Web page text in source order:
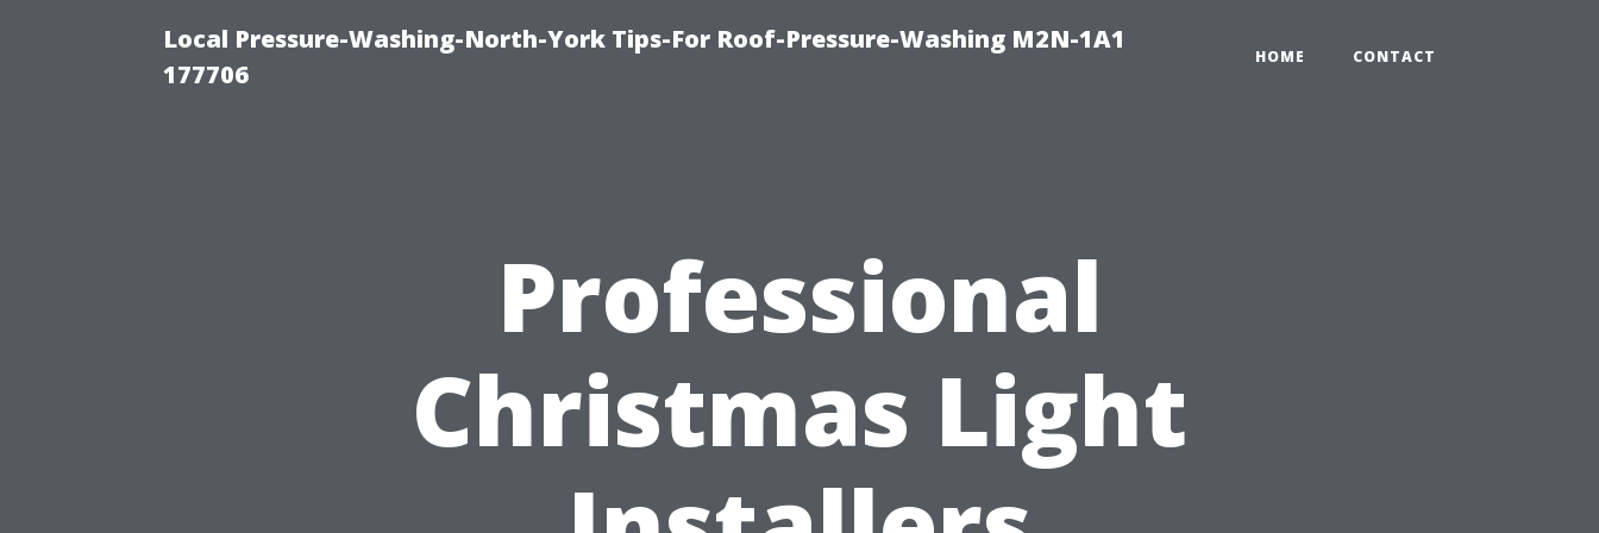
Local Pressure-Washing-North-York Tips-For Roof-Pressure-Washing M2N-1A1
177706
HOME CONTACT
Professional
Christmas Light